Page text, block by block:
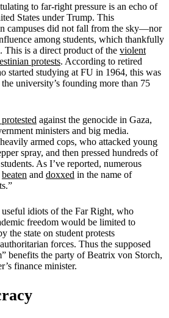
to far-right pressure is an echo of
States under Trump. This
campuses did not fall from the sky—nor
among students, which thankfully
This is a direct product of the violent
protests. According to retired
started studying at FU in 1964, this was
university’s founding more than 75
against the genocide in Gaza,
ministers and big media.
armed cops, who attacked young
spray, and then pressed hundreds of
As I’ve reported, numerous
beaten and doxxed in the name of
idiots of the Far Right, who
freedom would be limited to
the state on student protests
forces. Thus the supposed
benefits the party of Beatrix von Storch,
finance minister.